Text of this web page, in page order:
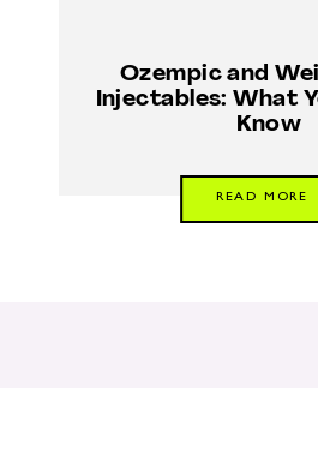
Ozempic and
Injectables: What
Know
READ MORE